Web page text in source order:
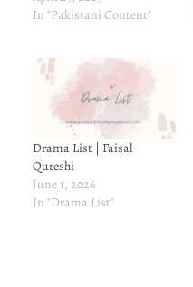
In "Pakistani Content"
Drama List | Faisal
Qureshi
June 1, 2026
In "Drama List"